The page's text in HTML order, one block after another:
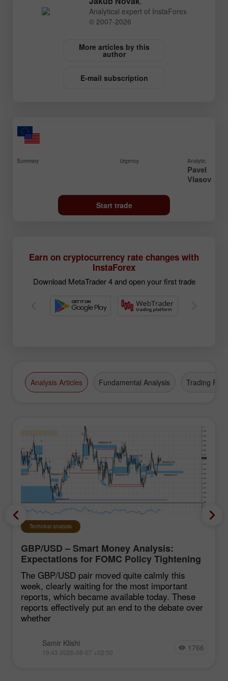
Analytical expert of InstaForex
© 2007-2026
More articles by this
author
E-mail subscription
Summary Urgency Analytic
Pavel
Vlasov
Start trade
Earn on cryptocurrency rate changes with
InstaForex
Download MetaTrader 4 and open your first trade
Analysis Articles Fundamental Analysis Trading Plan
Technical analysis
GBP/USD – Smart Money Analysis:
Expectations for FOMC Policy Tightening
Remain Low
The GBP/USD pair moved quite calmly this
week, clearly waiting for the most important
reports, which became available today. These
reports effectively put an end to the debate over
whether
Samir Klishi
19:43 2026-08-07 +02:00 1766